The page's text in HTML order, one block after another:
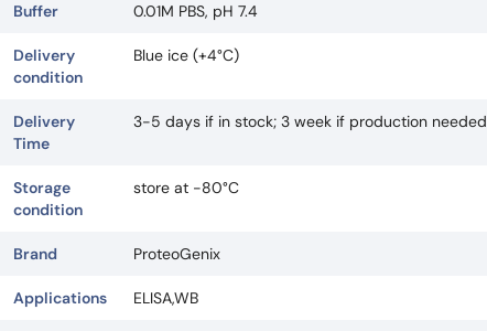
Buffer 0.01M PBS, pH 7.4
Delivery
condition
Blue ice (+4°C)
Delivery
Time
3-5 days if in stock; 3 week if production needed
Storage
condition
store at -80°C
Brand ProteoGenix
Applications ELISA,WB